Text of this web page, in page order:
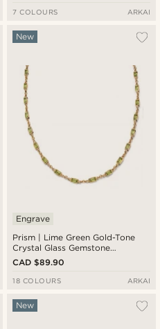
7 COLOURS ARKAI
Prism | Lime Green Gold-Tone
Crystal Glass Gemstone
Necklace
New
Engrave
CAD $89.90
18 COLOURS ARKAI
New